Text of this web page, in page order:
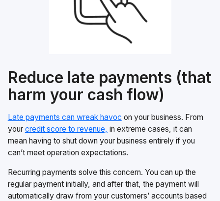
Reduce late payments (that
harm your cash flow)
Late payments can wreak havoc on your business. From
your credit score to revenue, in extreme cases, it can
mean having to shut down your business entirely if you
can’t meet operation expectations.
Recurring payments solve this concern. You can up the
regular payment initially, and after that, the payment will
automatically draw from your customers’ accounts based